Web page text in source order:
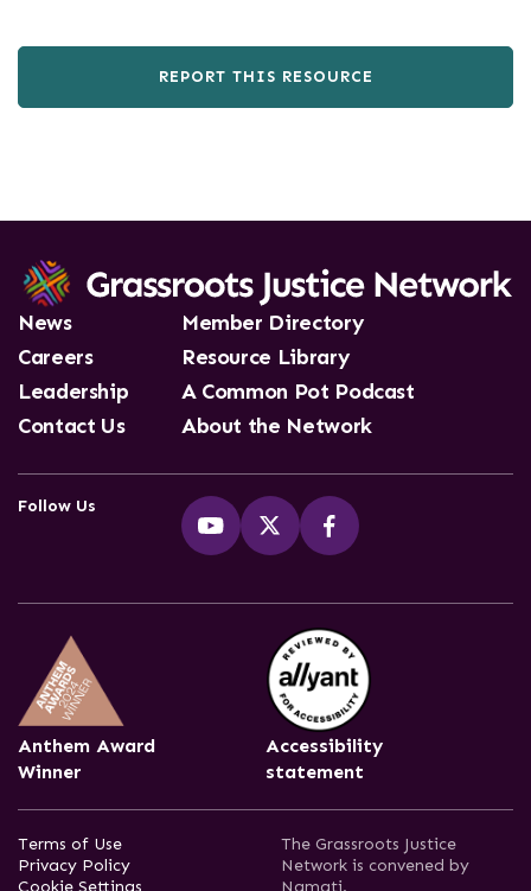
REPORT THIS RESOURCE
News
Careers
Leadership
Contact Us
Member Directory
Resource Library
A Common Pot Podcast
About the Network
Follow Us
Anthem Award
Winner
Accessibility
statement
Terms of Use
Privacy Policy
The Grassroots Justice
Network is convened by